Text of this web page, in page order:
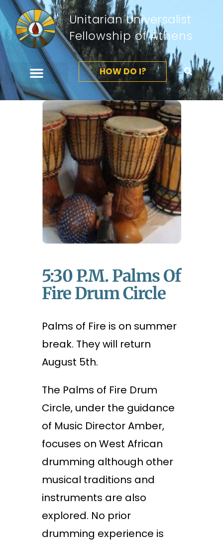
Unitarian Universalist
Fellowship of Athens
HOW DO I?
5:30 P.m. Palms Of
Fire Drum Circle
Palms of Fire is on summer
break. They will return
August 5th.
The Palms of Fire Drum
Circle, under the guidance
of Music Director Amber,
focuses on West African
drumming although other
musical traditions and
instruments are also
explored. No prior
drumming experience is